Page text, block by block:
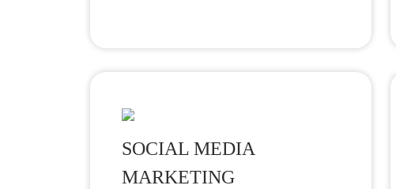
SOCIAL MEDIA
MARKETING